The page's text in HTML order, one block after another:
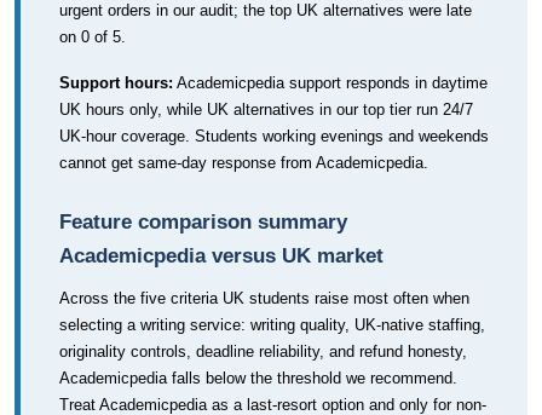
urgent orders in our audit; the top UK alternatives were late
on 0 of 5.
Support hours: Academicpedia support responds in daytime
UK hours only, while UK alternatives in our top tier run 24/7
UK-hour coverage. Students working evenings and weekends
cannot get same-day response from Academicpedia.
Feature comparison summary
Academicpedia versus UK market
Across the five criteria UK students raise most often when
selecting a writing service: writing quality, UK-native staffing,
originality controls, deadline reliability, and refund honesty,
Academicpedia falls below the threshold we recommend.
Treat Academicpedia as a last-resort option and only for non-